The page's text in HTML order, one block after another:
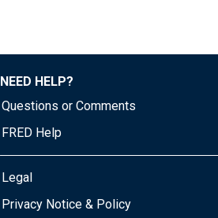
NEED HELP?
Questions or Comments
FRED Help
Legal
Privacy Notice & Policy